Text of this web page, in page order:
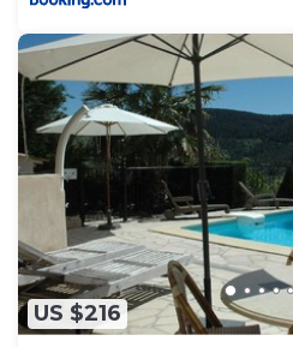
US $216